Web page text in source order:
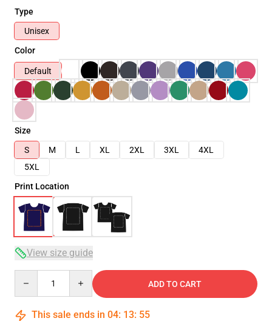
Type
Unisex
Color
Default
Size
S
M L XL 2XL 3XL
4XL
5XL
Print Location
View size guide
ADD TO CART
This sale ends in 04: 13: 54